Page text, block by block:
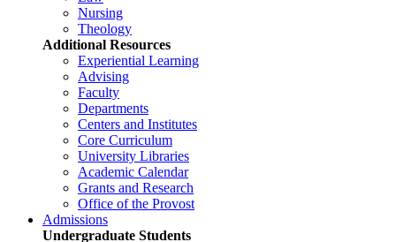
Nursing
Theology
Additional Resources
Experiential Learning
Advising
Faculty
Departments
Centers and Institutes
Core Curriculum
University Libraries
Academic Calendar
Grants and Research
Office of the Provost
Admissions
Undergraduate Students